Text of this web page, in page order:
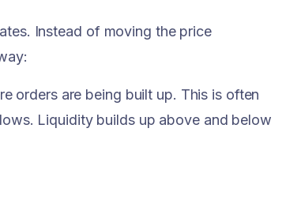
Instead of moving the price
orders are being built up. This is often
Liquidity builds up above and below